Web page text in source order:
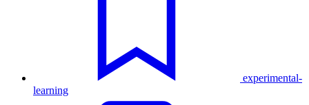
experimental-
learning